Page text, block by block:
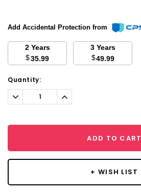
Add Accidental Protection from
2 Years
$35.99
3 Years
$49.99
Current
Stock:
Quantity:
Decrease
Quantity:
Increase
Quantity:
ADD TO CART
+ WISH LIST